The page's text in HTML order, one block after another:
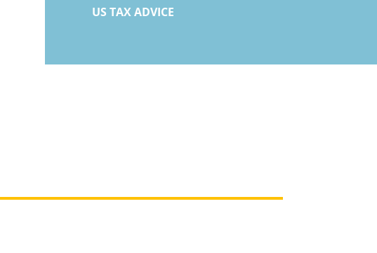
US TAX ADVICE